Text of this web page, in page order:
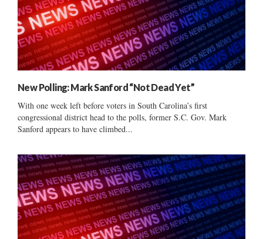
New Polling: Mark Sanford “Not Dead Yet”
With one week left before voters in South Carolina’s first
congressional district head to the polls, former S.C. Gov. Mark
Sanford appears to have climbed...